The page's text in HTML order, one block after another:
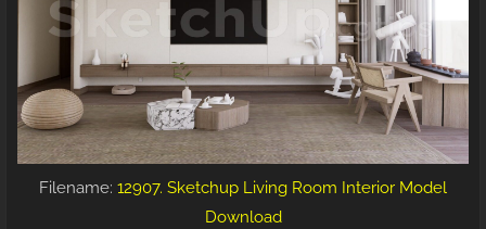
Filename: 12907. Sketchup Living Room Interior Model
Download